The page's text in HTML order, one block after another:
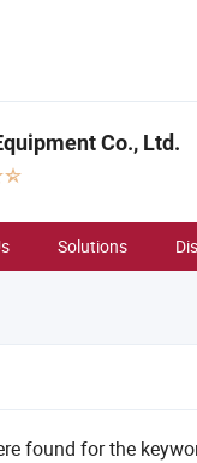
Co., Ltd.
Solutions
found for the